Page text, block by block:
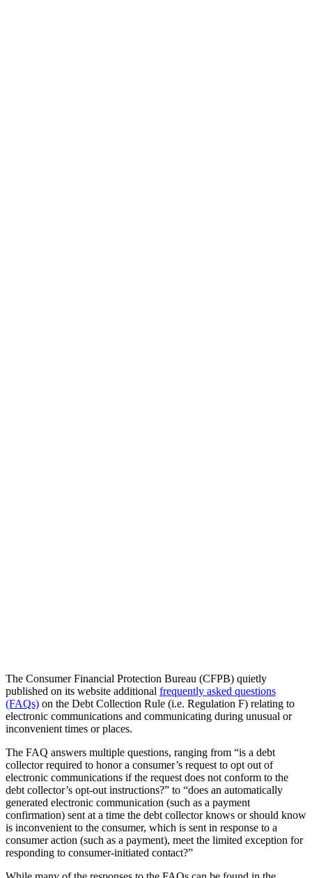
The Consumer Financial Protection Bureau (CFPB) quietly
published on its website additional frequently asked questions
(FAQs) on the Debt Collection Rule (i.e. Regulation F) relating to
electronic communications and communicating during unusual or
inconvenient times or places.
The FAQ answers multiple questions, ranging from “is a debt
collector required to honor a consumer’s request to opt out of
electronic communications if the request does not conform to the
debt collector’s opt-out instructions?” to “does an automatically
generated electronic communication (such as a payment
confirmation) sent at a time the debt collector knows or should know
is inconvenient to the consumer, which is sent in response to a
consumer action (such as a payment), meet the limited exception for
responding to consumer-initiated contact?”